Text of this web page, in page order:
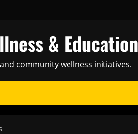
& Education
community wellness initiatives.